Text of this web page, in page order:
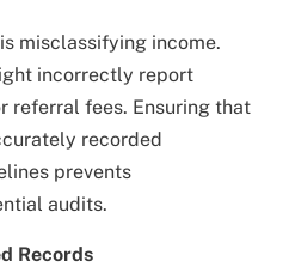
misclassifying income.
incorrectly report
referral fees. Ensuring that
recorded
prevents
audits.
Records